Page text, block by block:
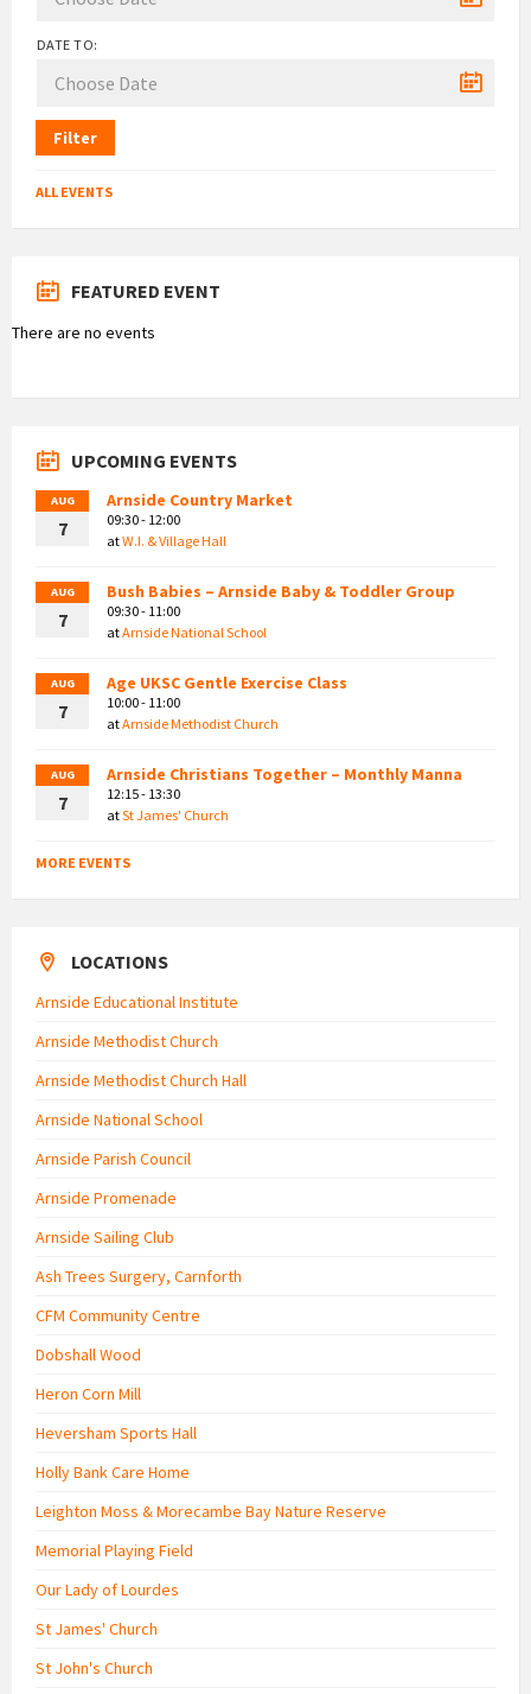
DATE TO:
Filter
ALL EVENTS
FEATURED EVENT
There are no events
UPCOMING EVENTS
AUG
7
Arnside Country Market
09:30 - 12:00
atW.I. & Village Hall
AUG
7
Bush Babies – Arnside Baby & Toddler Group
09:30 - 11:00
atArnside National School
AUG
7
Age UKSC Gentle Exercise Class
10:00 - 11:00
atArnside Methodist Church
AUG
7
Arnside Christians Together – Monthly Manna
12:15 - 13:30
atSt James' Church
MORE EVENTS
LOCATIONS
Arnside Educational Institute
Arnside Methodist Church
Arnside Methodist Church Hall
Arnside National School
Arnside Parish Council
Arnside Promenade
Arnside Sailing Club
Ash Trees Surgery, Carnforth
CFM Community Centre
Dobshall Wood
Heron Corn Mill
Heversham Sports Hall
Holly Bank Care Home
Leighton Moss & Morecambe Bay Nature Reserve
Memorial Playing Field
Our Lady of Lourdes
St James' Church
St John's Church